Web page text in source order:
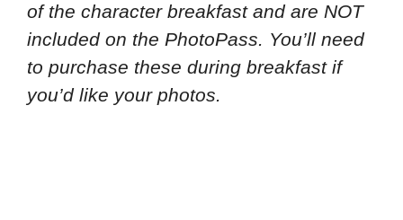
of the character breakfast and are NOT
included on the PhotoPass. You’ll need
to purchase these during breakfast if
you’d like your photos.